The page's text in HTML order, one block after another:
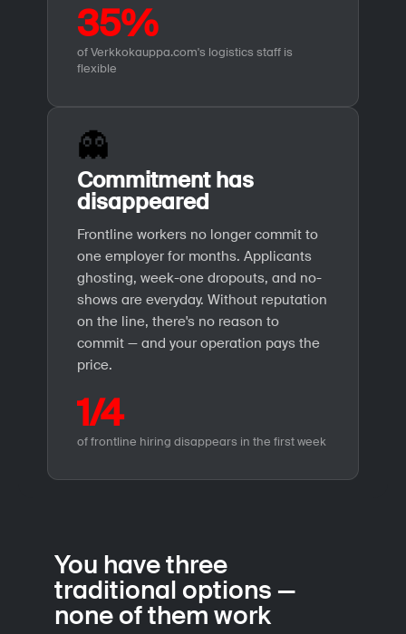
35%
of Verkkokauppa.com's logistics staff is
flexible
👻
Commitment has
disappeared
Frontline workers no longer commit to
one employer for months. Applicants
ghosting, week-one dropouts, and no-
shows are everyday. Without reputation
on the line, there's no reason to
commit — and your operation pays the
price.
1/4
of frontline hiring disappears in the first week
You have three
traditional options —
none of them work